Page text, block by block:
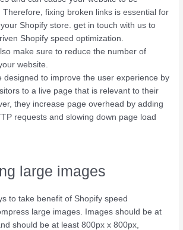
Therefore, fixing broken links is essential for
Shopify store. get in touch with us to
Shopify speed optimization.
make sure to reduce the number of
website.
designed to improve the user experience by
to a live page that is relevant to their
they increase page overhead by adding
requests and slowing down page load
large images
to take benefit of Shopify speed
large images. Images should be at
should be at least 800px x 800px,